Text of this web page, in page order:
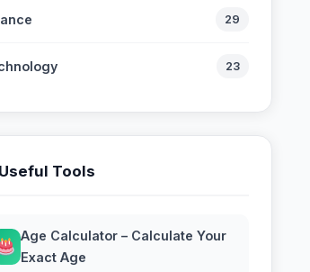
29
23
Useful Tools
Age Calculator – Calculate Your
Exact Age